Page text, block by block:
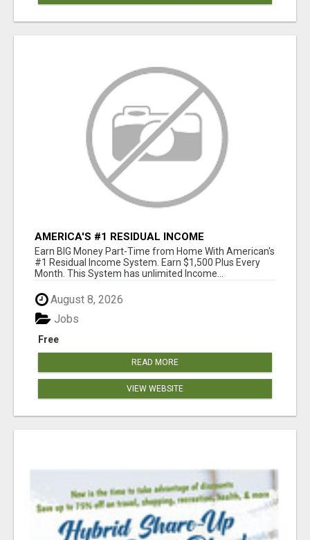
AMERICA'S #1 RESIDUAL INCOME
OPPORTUNITY
Earn BIG Money Part-Time from Home With American's
#1 Residual Income System. Earn $1,500 Plus Every
Month. This System has unlimited Income...
August 8, 2026
Free
Jobs
READ MORE
VIEW WEBSITE